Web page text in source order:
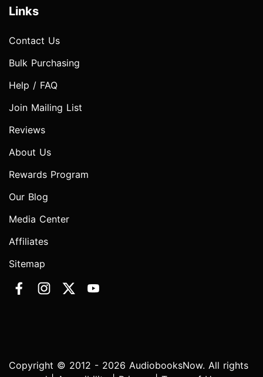
Links
Contact Us
Bulk Purchasing
Help / FAQ
Join Mailing List
Reviews
About Us
Rewards Program
Our Blog
Media Center
Affiliates
Sitemap
Copyright © 2012 - 2026 AudiobooksNow. All rights